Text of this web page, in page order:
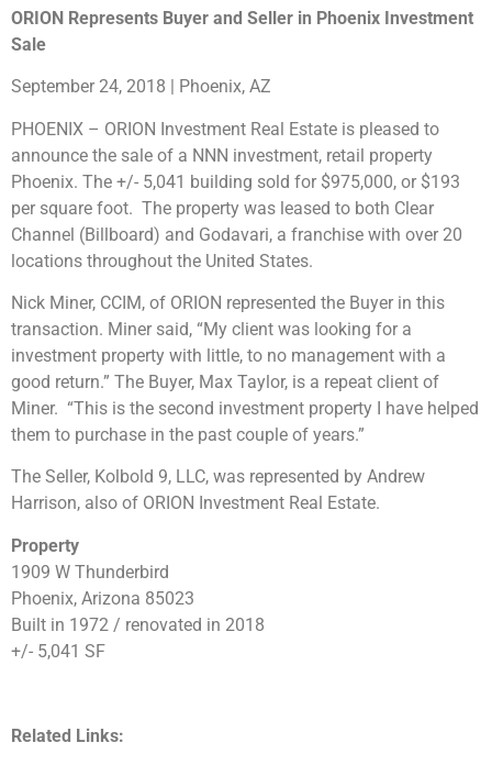
ORION Represents Buyer and Seller in Phoenix Investment
Sale
September 24, 2018 | Phoenix, AZ
PHOENIX – ORION Investment Real Estate is pleased to
announce the sale of a NNN investment, retail property
Phoenix. The +/- 5,041 building sold for $975,000, or $193
per square foot. The property was leased to both Clear
Channel (Billboard) and Godavari, a franchise with over 20
locations throughout the United States.
Nick Miner, CCIM, of ORION represented the Buyer in this
transaction. Miner said, “My client was looking for a
investment property with little, to no management with a
good return.” The Buyer, Max Taylor, is a repeat client of
Miner. “This is the second investment property I have helped
them to purchase in the past couple of years.”
The Seller, Kolbold 9, LLC, was represented by Andrew
Harrison, also of ORION Investment Real Estate.
Property
1909 W Thunderbird
Phoenix, Arizona 85023
Built in 1972 / renovated in 2018
+/- 5,041 SF
Related Links: